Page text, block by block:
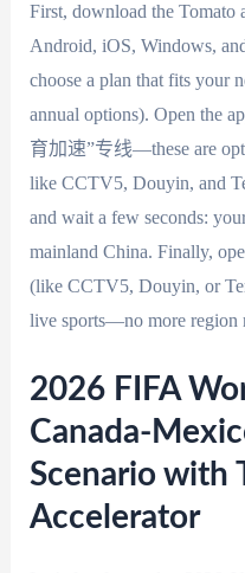
First, download the
Android, iOS, Windows,
choose a plan that fits your
annual options). Open the
育加速”专线—these are
like CCTV5, Douyin, and
and wait a few seconds:
mainland China. Finally,
(like CCTV5, Douyin, or
live sports—no more region
2026 FIFA
Canada-
Scenario with
Accelerator